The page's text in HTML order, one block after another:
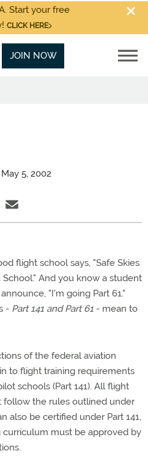
Start your free
CLICK HERE
JOIN NOW
May 5, 2002
flight school says, "Safe Skies
School." And you know a student
"I'm going Part 61."
- Part 141 and Part 61 - mean to
of the federal aviation
to flight training requirements
schools (Part 141). All flight
follow the rules outlined under
also be certified under Part 141,
must be approved by